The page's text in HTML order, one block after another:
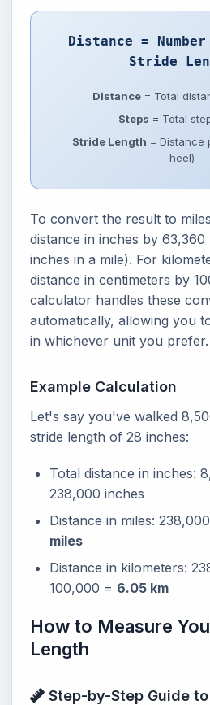
Distance =
Stride
Distance = Total
Steps = Total
Stride Length = Distance
heel)
To convert the result to
distance in inches by
inches in a mile). For
distance in centimeters by
calculator handles these
automatically, allowing you
in whichever unit you prefer.
Example Calculation
Let's say you've walked
stride length of 28 inches:
Total distance in inches:
238,000 inches
Distance in miles:
miles
Distance in kilometers:
100,000 = 6.05 km
How to Measure
Length
Step-by-Step Guide